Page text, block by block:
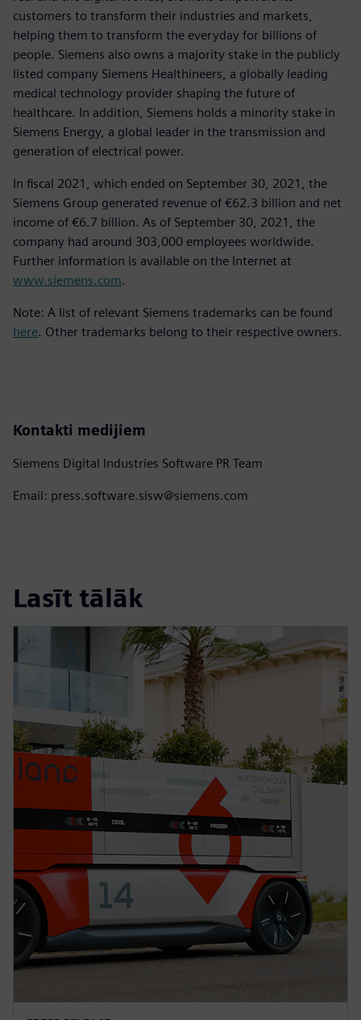
customers to transform their industries and markets,
helping them to transform the everyday for billions of
people. Siemens also owns a majority stake in the publicly
listed company Siemens Healthineers, a globally leading
medical technology provider shaping the future of
healthcare. In addition, Siemens holds a minority stake in
Siemens Energy, a global leader in the transmission and
generation of electrical power.
In fiscal 2021, which ended on September 30, 2021, the
Siemens Group generated revenue of €62.3 billion and net
income of €6.7 billion. As of September 30, 2021, the
company had around 303,000 employees worldwide.
Further information is available on the Internet at
www.siemens.com.
Note: A list of relevant Siemens trademarks can be found
here. Other trademarks belong to their respective owners.
Kontakti medijiem
Siemens Digital Industries Software PR Team
Email: press.software.sisw@siemens.com
Lasīt tālāk